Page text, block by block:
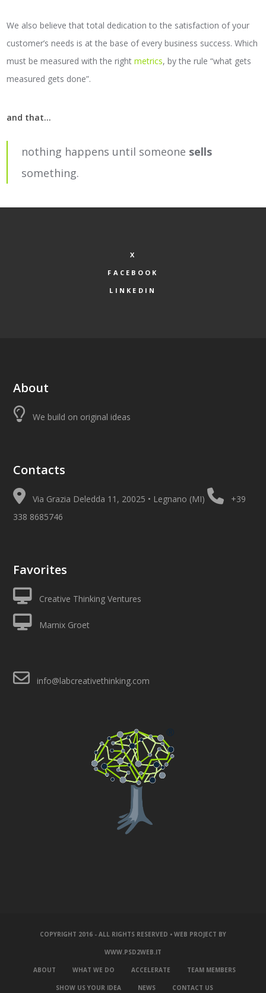
We also believe that total dedication to the satisfaction of your
customer’s needs is at the base of every business success. Which
must be measured with the rightmetrics, by the rule “what gets
measured gets done”.
and that...
nothing happens until someone sells
something.
X
FACEBOOK
LINKEDIN
About
We build on original ideas
Contacts
Via Grazia Deledda 11, 20025 • Legnano (MI)
+39
338 8685746
Favorites
Creative Thinking Ventures
Marnix Groet
info@labcreativethinking.com
COPYRIGHT 2016 - ALL RIGHTS RESERVED • WEB PROJECT BY
WWW.PSD2WEB.IT
ABOUT WHAT WE DO ACCELERATE TEAM MEMBERS
SHOW US YOUR IDEA NEWS CONTACT US